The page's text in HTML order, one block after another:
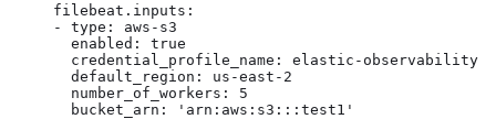
filebeat.inputs:
- type: aws-s3
  enabled: true
  credential_profile_name: elastic-observability
  default_region: us-east-2
  number_of_workers: 5
  bucket_arn: 'arn:aws:s3:::test1'